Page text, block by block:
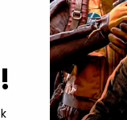
gives your weapon
the Ashes of the